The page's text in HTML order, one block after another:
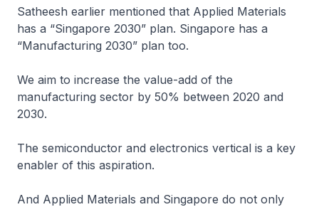
Satheesh earlier mentioned that Applied Materials
has a “Singapore 2030” plan. Singapore has a
“Manufacturing 2030” plan too.
We aim to increase the value-add of the
manufacturing sector by 50% between 2020 and
2030.
The semiconductor and electronics vertical is a key
enabler of this aspiration.
And Applied Materials and Singapore do not only